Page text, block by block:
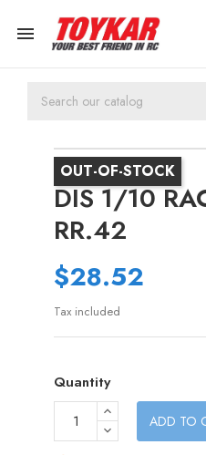

OUT-OF-STOCK
DIS 1/10
RR.42
$28.52
Tax included
Quantity
ADD TO